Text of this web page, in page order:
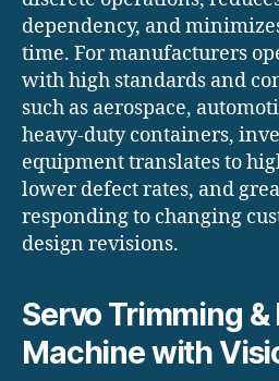
dependency, and
time. For manufacturers
with high standards and
such as aerospace,
heavy-duty containers,
equipment translates to
lower defect rates, and
responding to changing
design revisions.
Servo Trimming &
Machine with